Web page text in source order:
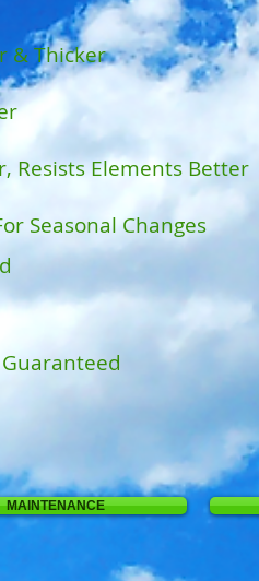
& Thicker
Resists Elements Better
Seasonal Changes
MAINTENANCE